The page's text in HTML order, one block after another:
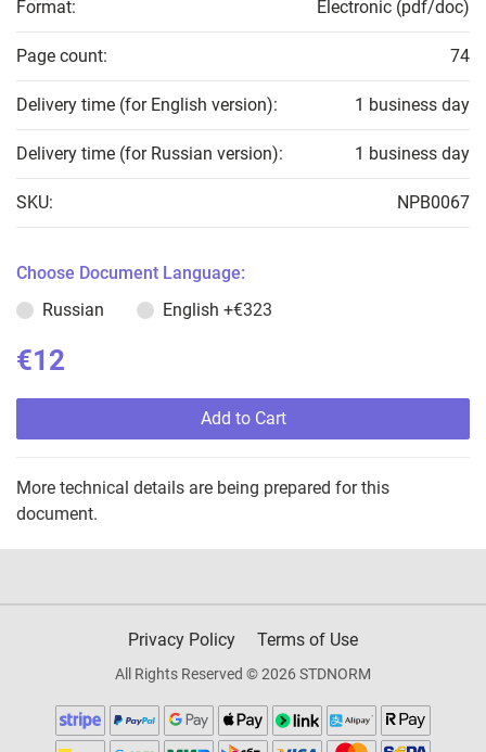
Format: Electronic (pdf/doc)
Page count: 74
Delivery time (for English version): 1 business day
Delivery time (for Russian version): 1 business day
SKU: NPB0067
Choose Document Language:
Russian
English +€323
€12
Add to Cart
More technical details are being prepared for this
document.
Privacy Policy Terms of Use
All Rights Reserved © 2026 STDNORM